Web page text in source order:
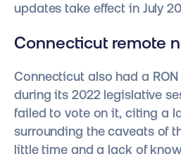
updates take effect in July
Connecticut remote
Connecticut also had a
during its 2022 legislative
failed to vote on it, citing a
surrounding the caveats of
little time and a lack of